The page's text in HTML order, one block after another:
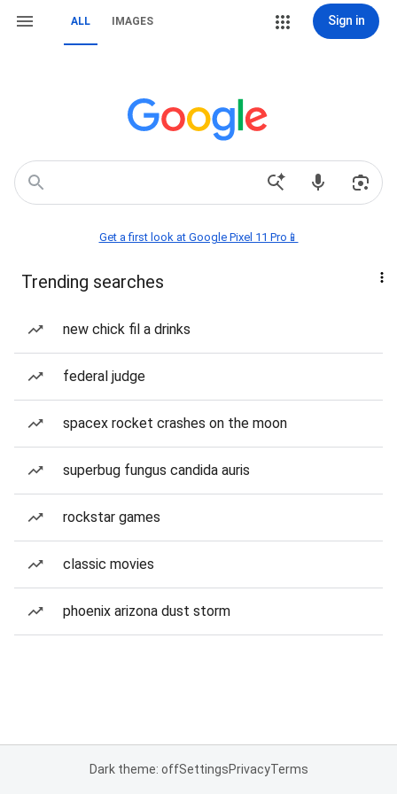
ALL IMAGES Sign in
Get a first look at Google Pixel 11 Pro📱
Trending searches
new chick fil a drinks
federal judge
spacex rocket crashes on the moon
superbug fungus candida auris
rockstar games
classic movies
phoenix arizona dust storm
Dark theme: offSettingsPrivacyTerms